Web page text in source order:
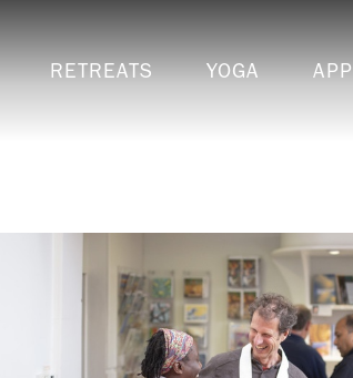
RETREATS YOGA APP